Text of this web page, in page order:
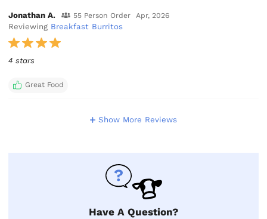
Jonathan A. 55 Person Order Apr, 2026
Reviewing Breakfast Burritos
4 stars
Great Food
Show More Reviews
Have A Question?